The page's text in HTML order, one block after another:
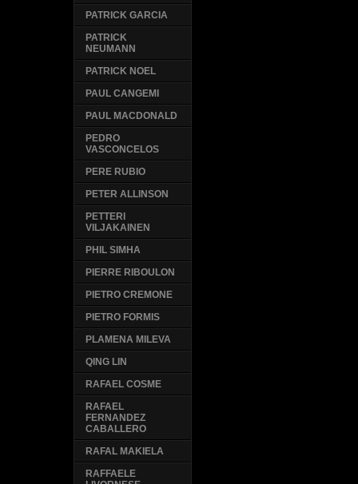
PATRICK GARCIA
PATRICK
NEUMANN
PATRICK NOEL
PAUL CANGEMI
PAUL MACDONALD
PEDRO
VASCONCELOS
PERE RUBIO
PETER ALLINSON
PETTERI
VILJAKAINEN
PHIL SIMHA
PIERRE RIBOULON
PIETRO CREMONE
PIETRO FORMIS
PLAMENA MILEVA
QING LIN
RAFAEL COSME
RAFAEL
FERNANDEZ
CABALLERO
RAFAL MAKIELA
RAFFAELE